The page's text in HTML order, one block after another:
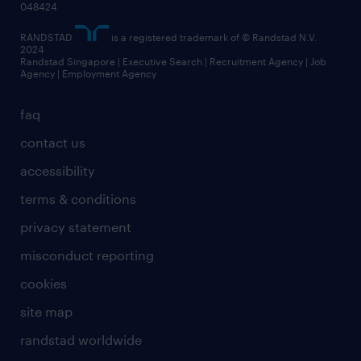
faq
contact us
accessibility
terms & conditions
privacy statement
misconduct reporting
cookies
site map
randstad worldwide
048424
RANDSTAD
is a registered trademark of © Randstad N.V.
2024
Randstad Singapore | Executive Search | Recruitment Agency | Job
Agency | Employment Agency